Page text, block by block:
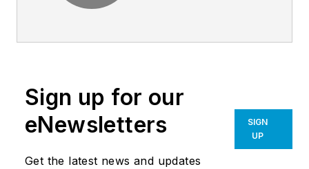
Sasha Reed
architecture,
engineering and
construction industry
to guide Bluebeam’s
Sign up for our
eNewsletters
Get the latest news and updates
SIGN
UP